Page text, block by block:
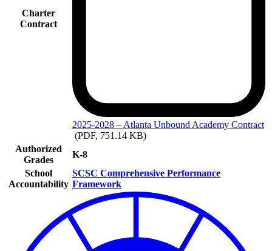
Charter
Contract
2025-2028 – Atlanta Unbound Academy Contract
(PDF, 751.14 KB)
Authorized
Grades
K-8
School
Accountability
SCSC Comprehensive Performance
Framework